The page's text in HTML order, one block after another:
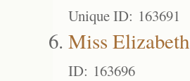
Unique ID: 163691
Miss
ID: 163696